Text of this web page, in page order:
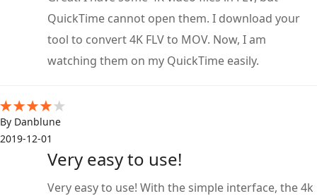
QuickTime cannot open them. I download your
tool to convert 4K FLV to MOV. Now, I am
watching them on my QuickTime easily.
By Danblune
2019-12-01
Very easy to use!
Very easy to use! With the simple interface, the 4k